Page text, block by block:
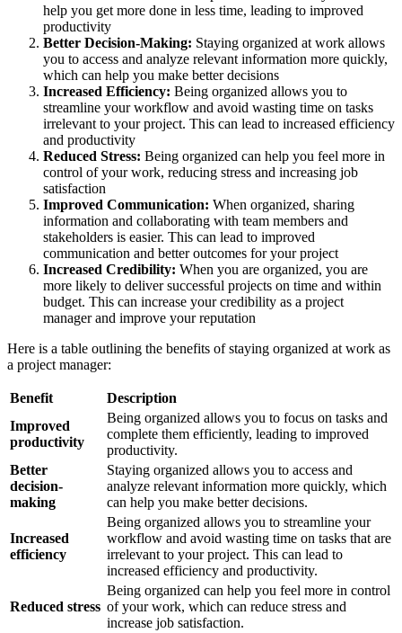
help you get more done in less time, leading to improved
productivity
Better Decision-Making: Staying organized at work allows
you to access and analyze relevant information more quickly,
which can help you make better decisions
Increased Efficiency: Being organized allows you to
streamline your workflow and avoid wasting time on tasks
irrelevant to your project. This can lead to increased efficiency
and productivity
Reduced Stress: Being organized can help you feel more in
control of your work, reducing stress and increasing job
satisfaction
Improved Communication: When organized, sharing
information and collaborating with team members and
stakeholders is easier. This can lead to improved
communication and better outcomes for your project
Increased Credibility: When you are organized, you are
more likely to deliver successful projects on time and within
budget. This can increase your credibility as a project
manager and improve your reputation
Here is a table outlining the benefits of staying organized at work as
a project manager:
Benefit
Description
Improved
productivity
Being organized allows you to focus on tasks and
complete them efficiently, leading to improved
productivity.
Better
decision-
making
Staying organized allows you to access and
analyze relevant information more quickly, which
can help you make better decisions.
Increased
efficiency
Being organized allows you to streamline your
workflow and avoid wasting time on tasks that are
irrelevant to your project. This can lead to
increased efficiency and productivity.
Reduced stress
Being organized can help you feel more in control
of your work, which can reduce stress and
increase job satisfaction.